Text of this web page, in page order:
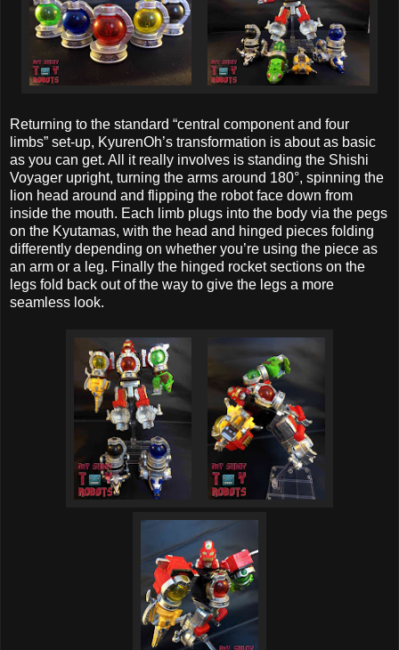
Returning to the standard “central component and four
limbs” set-up, KyurenOh’s transformation is about as basic
as you can get. All it really involves is standing the Shishi
Voyager upright, turning the arms around 180°, spinning the
lion head around and flipping the robot face down from
inside the mouth. Each limb plugs into the body via the pegs
on the Kyutamas, with the head and hinged pieces folding
differently depending on whether you’re using the piece as
an arm or a leg. Finally the hinged rocket sections on the
legs fold back out of the way to give the legs a more
seamless look.